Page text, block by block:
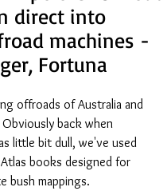
direct into
machines -
Fortuna
offroads of Australia and
Obviously back when
little bit dull, we've used
books designed for
bush mappings.